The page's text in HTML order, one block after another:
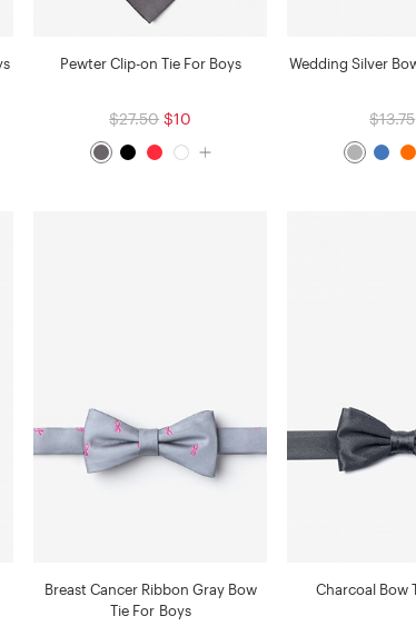
Pewter Clip-on Tie For Boys
$27.50 $10
Wedding Silver
$13.75
Breast Cancer Ribbon Gray Bow
Tie For Boys
Charcoal Bow